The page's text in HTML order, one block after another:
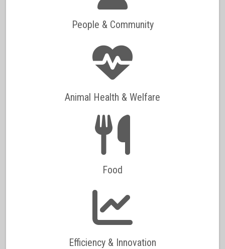
People & Community
Animal Health & Welfare
Food
Efficiency & Innovation